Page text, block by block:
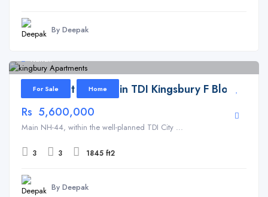
By Deepak
Kundli
For Sale Home
Apartment for Sale in TDI Kingsbury F Block
Rs 5,600,000
Main NH-44, within the well-planned TDI City ...
3 3 1845 ft2
By Deepak